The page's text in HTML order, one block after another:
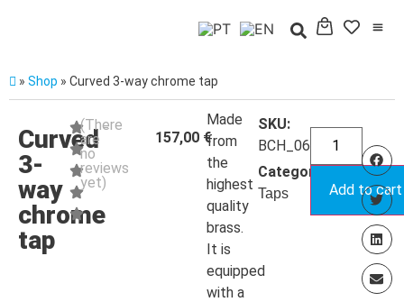
» Shop » Curved 3-way chrome tap
Curved
3-
way
chrome
tap
(There
are
no
reviews
yet)
157,00 €
Made
from
the
highest
quality
brass.
It is
equipped
with a
SKU:
BCH_064M
Categoria:
Taps Add to cart